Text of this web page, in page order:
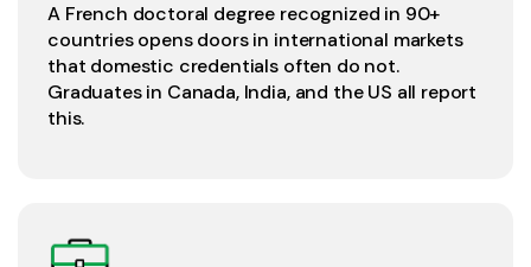
A French doctoral degree recognized in 90+
countries opens doors in international markets
that domestic credentials often do not.
Graduates in Canada, India, and the US all report
this.